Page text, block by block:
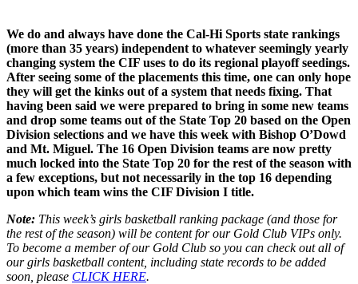
We do and always have done the Cal-Hi Sports state rankings
(more than 35 years) independent to whatever seemingly yearly
changing system the CIF uses to do its regional playoff seedings.
After seeing some of the placements this time, one can only hope
they will get the kinks out of a system that needs fixing. That
having been said we were prepared to bring in some new teams
and drop some teams out of the State Top 20 based on the Open
Division selections and we have this week with Bishop O’Dowd
and Mt. Miguel. The 16 Open Division teams are now pretty
much locked into the State Top 20 for the rest of the season with
a few exceptions, but not necessarily in the top 16 depending
upon which team wins the CIF Division I title.
Note: This week’s girls basketball ranking package (and those for
the rest of the season) will be content for our Gold Club VIPs only.
To become a member of our Gold Club so you can check out all of
our girls basketball content, including state records to be added
soon, please CLICK HERE.